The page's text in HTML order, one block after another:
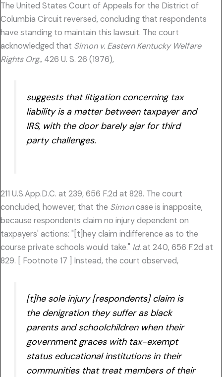
The United States Court of Appeals for the District of
Columbia Circuit reversed, concluding that respondents
have standing to maintain this lawsuit. The court
acknowledged that Simon v. Eastern Kentucky Welfare
Rights Org., 426 U. S. 26 (1976),
suggests that litigation concerning tax
liability is a matter between taxpayer and
IRS, with the door barely ajar for third
party challenges.
211 U.S.App.D.C. at 239, 656 F.2d at 828. The court
concluded, however, that the Simoncase is inapposite,
because respondents claim no injury dependent on
taxpayers' actions: "[t]hey claim indifference as to the
course private schools would take." Id.at 240, 656 F.2d at
829. [ Footnote 17 ] Instead, the court observed,
[t]he sole injury [respondents] claim is
the denigration they suffer as black
parents and schoolchildren when their
government graces with tax-exempt
status educational institutions in their
communities that treat members of their